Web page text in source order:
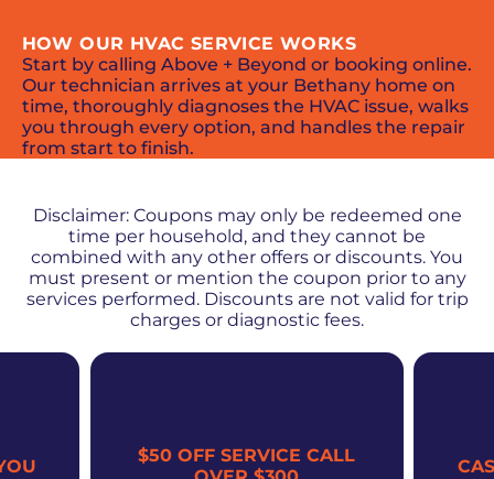
HOW OUR HVAC SERVICE WORKS
Start by calling Above + Beyond or booking online.
Our technician arrives at your Bethany home on
time, thoroughly diagnoses the HVAC issue, walks
you through every option, and handles the repair
from start to finish.
Disclaimer: Coupons may only be redeemed one
time per household, and they cannot be
combined with any other offers or discounts. You
must present or mention the coupon prior to any
services performed. Discounts are not valid for trip
charges or diagnostic fees.
$50 OFF SERVICE CALL